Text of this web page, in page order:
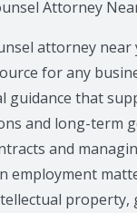
attorney near
for any
guidance that
and long-term
and
employment
property,